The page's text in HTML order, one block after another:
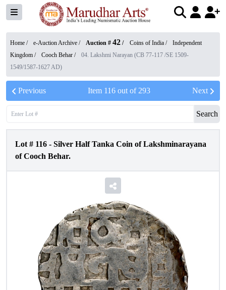
Home / e-Auction Archive / Auction # 42 / Coins of India /
Independent
Kingdom / Cooch Behar /
04. Lakshmi Narayan (CB 77-117 /SE 1509-
1549/1587-1627 AD)
Previous Item 116 out of 293 Next
Search
Lot # 116 - Silver Half Tanka Coin of Lakshminarayana
of Cooch Behar.